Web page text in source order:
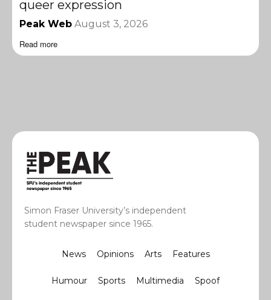
queer expression
Peak Web August 3, 2026
Read more
Simon Fraser University’s independent
student newspaper since 1965.
News Opinions Arts Features
Humour Sports Multimedia Spoof